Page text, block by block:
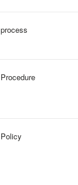
process
Procedure
Policy